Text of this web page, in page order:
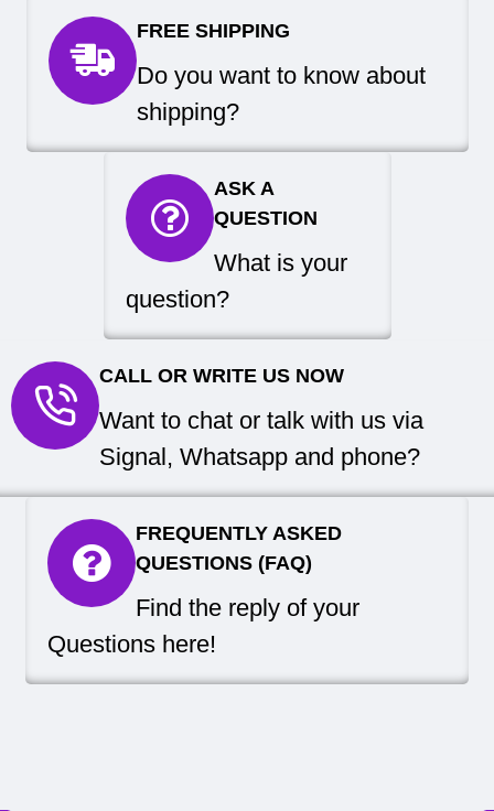
FREE SHIPPING
Do you want to know about
shipping?
ASK A
QUESTION
What is your
question?
CALL OR WRITE US NOW
Want to chat or talk with us via
Signal, Whatsapp and phone?
FREQUENTLY ASKED
QUESTIONS (FAQ)
Find the reply of your
Questions here!